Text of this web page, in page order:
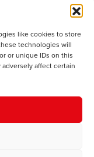
like cookies to store
technologies will
or unique IDs on this
affect certain
support of the Books